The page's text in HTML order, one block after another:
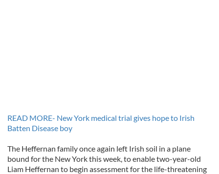
READ MORE- New York medical trial gives hope to Irish
Batten Disease boy
The Heffernan family once again left Irish soil in a plane
bound for the New York this week, to enable two-year-old
Liam Heffernan to begin assessment for the life-threatening